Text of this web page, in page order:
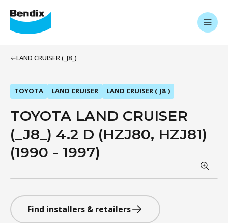
LAND CRUISER (_J8_)
TOYOTA LAND CRUISER LAND CRUISER (_J8_)
TOYOTA LAND CRUISER
(_J8_) 4.2 D (HZJ80, HZJ81)
(1990 - 1997)
Find installers & retailers